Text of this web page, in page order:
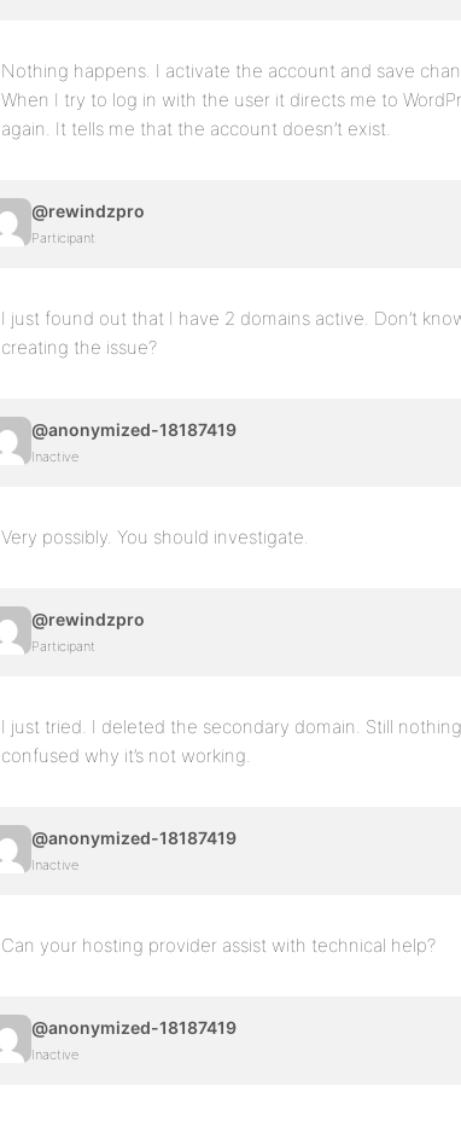
Nothing happens. I activate the account and save
When I try to log in with the user it directs me to
again. It tells me that the account doesn’t exist.
@rewindzpro
Participant
I just found out that I have 2 domains active. Don’t
creating the issue?
@anonymized-18187419
Inactive
Very possibly. You should investigate.
@rewindzpro
Participant
I just tried. I deleted the secondary domain. Still
confused why it’s not working.
@anonymized-18187419
Inactive
Can your hosting provider assist with technical help?
@anonymized-18187419
Inactive